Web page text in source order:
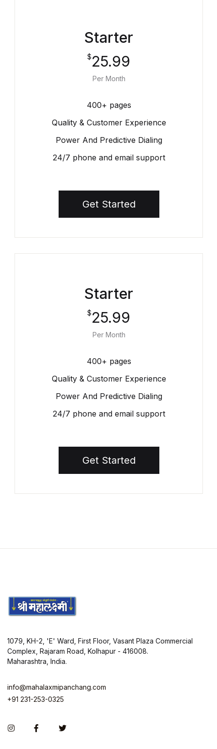
Starter
$25.99
Per Month
400+ pages
Quality & Customer Experience
Power And Predictive Dialing
24/7 phone and email support
Get Started
Starter
$25.99
Per Month
400+ pages
Quality & Customer Experience
Power And Predictive Dialing
24/7 phone and email support
Get Started
1079, KH-2, 'E' Ward, First Floor, Vasant Plaza Commercial
Complex, Rajaram Road, Kolhapur - 416008.
Maharashtra, India.
info@mahalaxmipanchang.com
+91 231-253-0325
InstagramFacebookTwitter